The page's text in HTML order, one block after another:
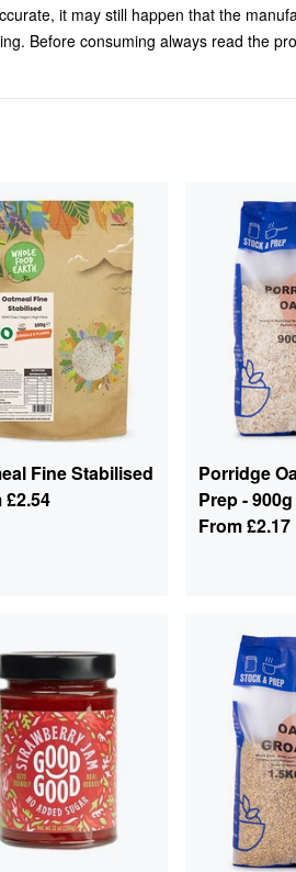
it may still happen that the
Before consuming always read the
Fine Stabilised
£2.54
Porridge
Prep - 900g
From£2.17